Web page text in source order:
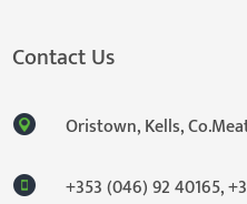
Contact Us
Oristown, Kells,
+353 (046) 92 40165,